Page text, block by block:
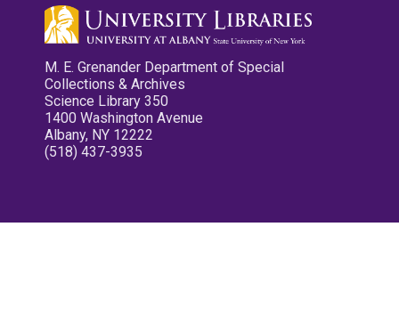
M. E. Grenander Department of Special
Collections & Archives
Science Library 350
1400 Washington Avenue
Albany, NY 12222
(518) 437-3935